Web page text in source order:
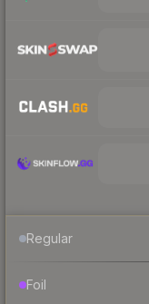
Regular
Foil